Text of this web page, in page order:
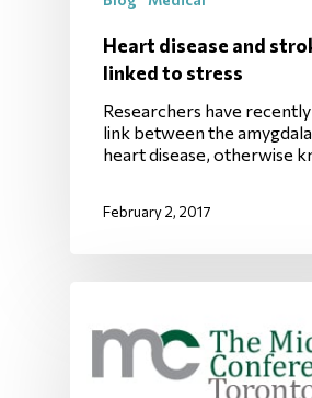
Heart disease and
linked to stress
Researchers have
link between the
heart disease, otherwise
February 2, 2017